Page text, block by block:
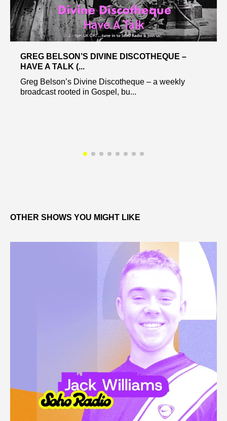
GREG BELSON’S DIVINE DISCOTHEQUE –
HAVE A TALK (...
Greg Belson’s Divine Discotheque – a weekly
broadcast rooted in Gospel, bu...
OTHER SHOWS YOU MIGHT LIKE